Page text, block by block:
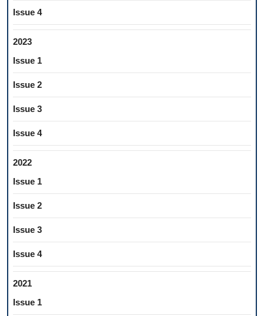
Issue 4
2023
Issue 1
Issue 2
Issue 3
Issue 4
2022
Issue 1
Issue 2
Issue 3
Issue 4
2021
Issue 1